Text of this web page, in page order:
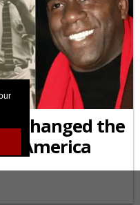
changed the
in America